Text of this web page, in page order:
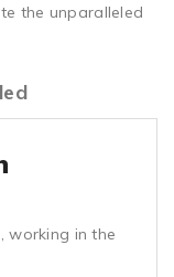
the unparalleled
working in the